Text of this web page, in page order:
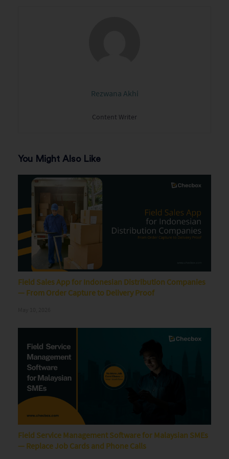
Rezwana Akhi
Content Writer
You Might Also Like
Field Sales App for Indonesian Distribution Companies
— From Order Capture to Delivery Proof
Field Service Management Software for Malaysian SMEs
— Replace Job Cards and Phone Calls